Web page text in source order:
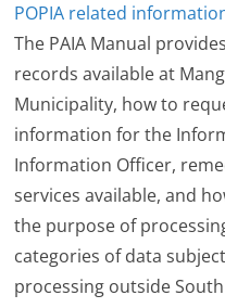
POPIA related
The PAIA Manual
records available at
Municipality, how to
information for the
Information Officer,
services available, and
the purpose of
categories of data
processing outside